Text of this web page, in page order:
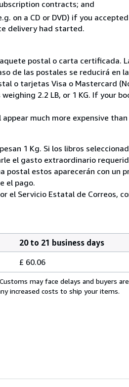
contracts; and
on a CD or DVD) if you
delivery had started.
postal o carta certificada.
de las postales se reducirá en
o tarjetas Visa o Mastercard
2.2 LB, or 1 KG. If your
much more expensive
1 Kg. Si los libros
el gasto extraordinario
postal estos aparecerán con un
el pago.
el Servicio Estatal de Correos,
20 to 21 business days
£ 60.06
may face delays and buyers
increased costs to ship your items.